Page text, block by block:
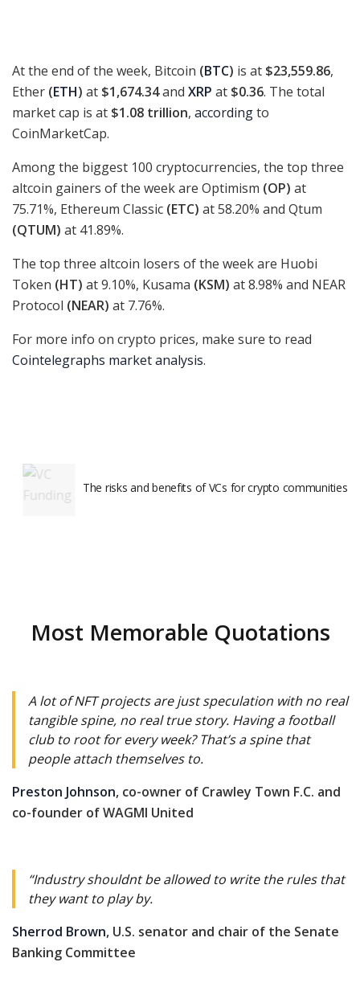
At the end of the week, Bitcoin (BTC) is at $23,559.86,
Ether (ETH) at $1,674.34and XRP at $0.36. The total
market cap is at $1.08 trillion, accordingto
CoinMarketCap.
Among the biggest 100 cryptocurrencies, the top three
altcoin gainers of the week are Optimism (OP) at
75.71%, Ethereum Classic (ETC) at 58.20% and Qtum
(QTUM) at 41.89%.
The top three altcoin losers of the week are Huobi
Token (HT) at 9.10%, Kusama (KSM) at 8.98% and NEAR
Protocol (NEAR) at 7.76%.
For more info on crypto prices, make sure to read
Cointelegraphs market analysis.
The risks and benefits of VCs for crypto communities
Most Memorable Quotations
A lot of NFT projects are just speculation with no real
tangible spine, no real true story. Having a football
club to root for every week? That’s a spine that
people attach themselves to.
Preston Johnson, co-owner of Crawley Town F.C. and
co-founder of WAGMI United
“Industry shouldnt be allowed to write the rules that
they want to play by.
Sherrod Brown, U.S. senator and chair of the Senate
Banking Committee